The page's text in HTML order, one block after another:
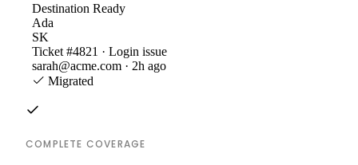
Destination Ready
Ada
SK
Ticket #4821 · Login issue
sarah@acme.com · 2h ago
Migrated
COMPLETE COVERAGE